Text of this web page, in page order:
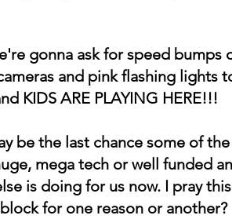
gonna ask for speed bumps
and pink flashing lights
KIDS ARE PLAYING HERE!!!
be the last chance some of
mega tech or well funded
is doing for us now. I pray
for one reason or another?